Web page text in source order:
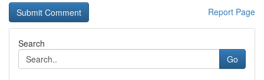
Report Page
Search
Go